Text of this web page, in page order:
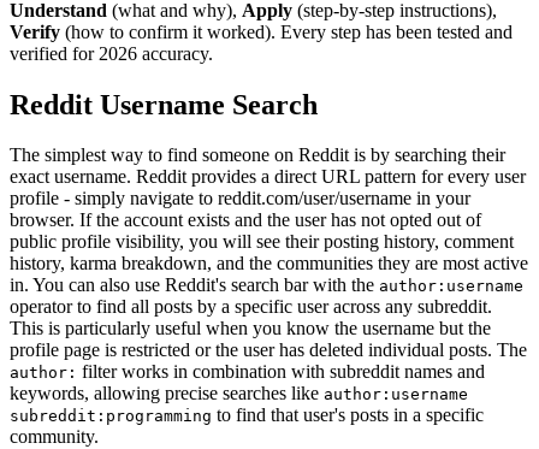
Understand (what and why), Apply (step-by-step instructions),
Verify (how to confirm it worked). Every step has been tested and
verified for 2026 accuracy.
Reddit Username Search
The simplest way to find someone on Reddit is by searching their
exact username. Reddit provides a direct URL pattern for every user
profile - simply navigate to reddit.com/user/username in your
browser. If the account exists and the user has not opted out of
public profile visibility, you will see their posting history, comment
history, karma breakdown, and the communities they are most active
in. You can also use Reddit's search bar with the author:username
operator to find all posts by a specific user across any subreddit.
This is particularly useful when you know the username but the
profile page is restricted or the user has deleted individual posts. The
author: filter works in combination with subreddit names and
keywords, allowing precise searches like author:username
subreddit:programming to find that user's posts in a specific
community.